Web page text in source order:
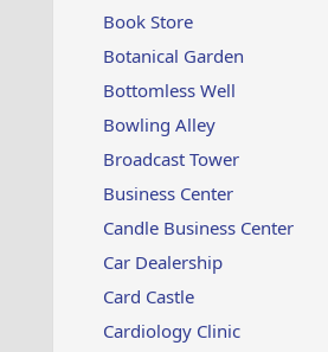
Book Store
Botanical Garden
Bottomless Well
Bowling Alley
Broadcast Tower
Business Center
Candle Business Center
Car Dealership
Card Castle
Cardiology Clinic